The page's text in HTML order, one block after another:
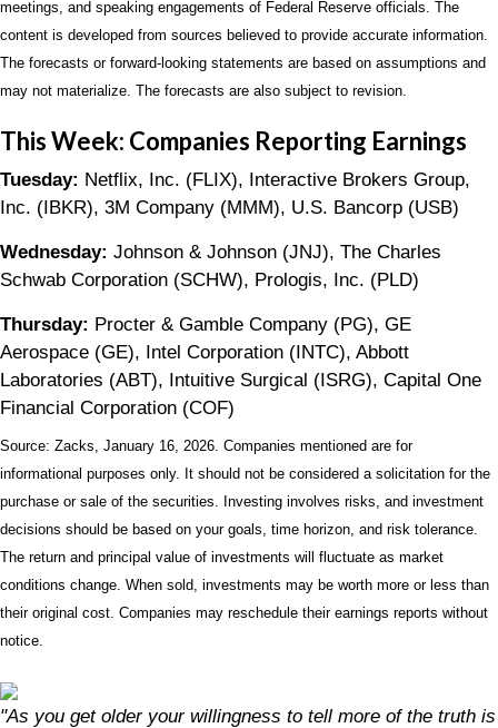
meetings, and speaking engagements of Federal Reserve officials. The
content is developed from sources believed to provide accurate information.
The forecasts or forward-looking statements are based on assumptions and
may not materialize. The forecasts are also subject to revision.
This Week: Companies Reporting Earnings
Tuesday: Netflix, Inc. (FLIX), Interactive Brokers Group,
Inc. (IBKR), 3M Company (MMM), U.S. Bancorp (USB)
Wednesday: Johnson & Johnson (JNJ), The Charles
Schwab Corporation (SCHW), Prologis, Inc. (PLD)
Thursday: Procter & Gamble Company (PG), GE
Aerospace (GE), Intel Corporation (INTC), Abbott
Laboratories (ABT), Intuitive Surgical (ISRG), Capital One
Financial Corporation (COF)
Source: Zacks, January 16, 2026. Companies mentioned are for
informational purposes only. It should not be considered a solicitation for the
purchase or sale of the securities. Investing involves risks, and investment
decisions should be based on your goals, time horizon, and risk tolerance.
The return and principal value of investments will fluctuate as market
conditions change. When sold, investments may be worth more or less than
their original cost. Companies may reschedule their earnings reports without
notice.
"As you get older your willingness to tell more of the truth is